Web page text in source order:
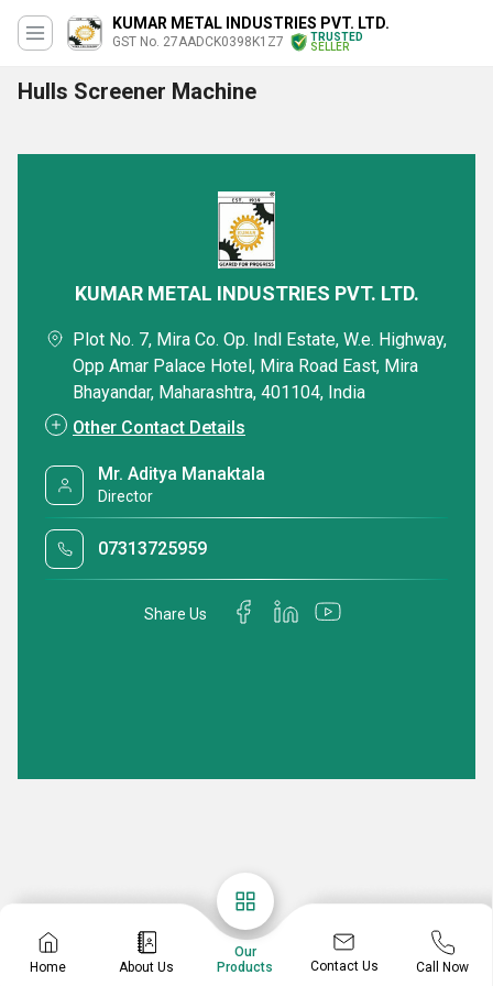
KUMAR METAL INDUSTRIES PVT. LTD.
GST No. 27AADCK0398K1Z7
TRUSTED
SELLER
Hulls Screener Machine
Home About Us
Our
Products
Contact Us Call Now
KUMAR METAL INDUSTRIES PVT. LTD.
Plot No. 7, Mira Co. Op. Indl Estate, W.e. Highway,
Opp Amar Palace Hotel, Mira Road East, Mira
Bhayandar, Maharashtra, 401104, India
Other Contact Details
Mr. Aditya Manaktala
Director
07313725959
Share Us